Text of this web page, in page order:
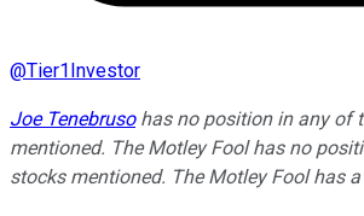
@Tier1Investor
Joe Tenebrusohas no position in any of
mentioned. The Motley Fool has no
stocks mentioned. The Motley Fool has a